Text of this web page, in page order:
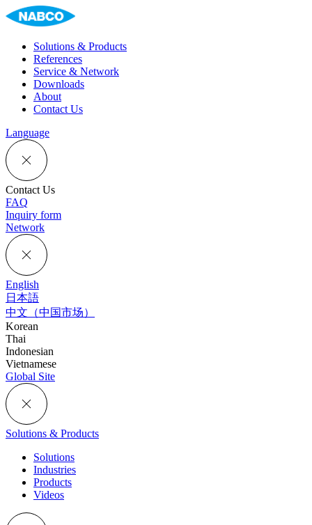
Solutions & Products
References
Service & Network
Downloads
About
Contact Us
Language
Contact Us
FAQ
Inquiry form
Network
English
日本語
中文（中国市场）
Korean
Thai
Indonesian
Vietnamese
Global Site
Solutions & Products
Solutions
Industries
Products
Videos